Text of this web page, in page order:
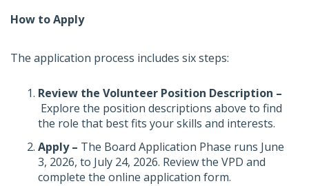
How to Apply
The application process includes six steps:
Review the Volunteer Position Description –
Explore the position descriptions above to find
the role that best fits your skills and interests.
Apply – The Board Application Phase runs June
3, 2026, to July 24, 2026. Review the VPD and
complete the online application form.